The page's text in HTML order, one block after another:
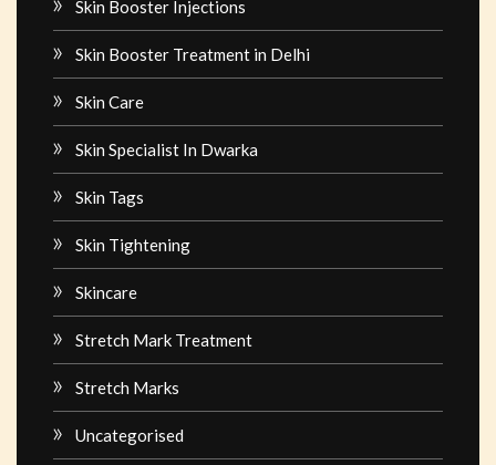
Skin Booster Injections
Skin Booster Treatment in Delhi
Skin Care
Skin Specialist In Dwarka
Skin Tags
Skin Tightening
Skincare
Stretch Mark Treatment
Stretch Marks
Uncategorised